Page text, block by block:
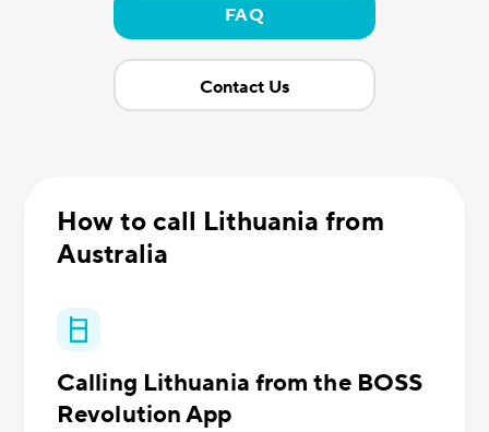
FAQ
Contact Us
How to call Lithuania from
Australia
Calling Lithuania from the BOSS
Revolution App